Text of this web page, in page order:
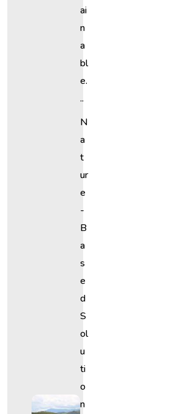
Ai
N
A
Bl
E.
..
N
A
T
Ur
E
-
B
A
S
E
D
S
Ol
U
Ti
O
N